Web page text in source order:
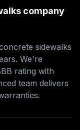
company
sidewalks
We're
rating with
team delivers